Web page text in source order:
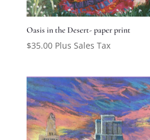
Oasis in the Desert- paper print
$35.00 Plus Sales Tax